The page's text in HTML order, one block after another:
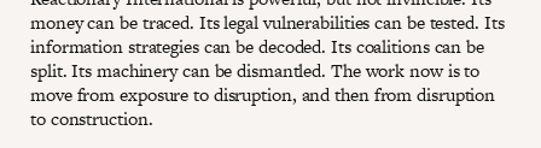
money can be traced. Its legal vulnerabilities can be tested. Its
information strategies can be decoded. Its coalitions can be
split. Its machinery can be dismantled. The work now is to
move from exposure to disruption, and then from disruption
to construction.